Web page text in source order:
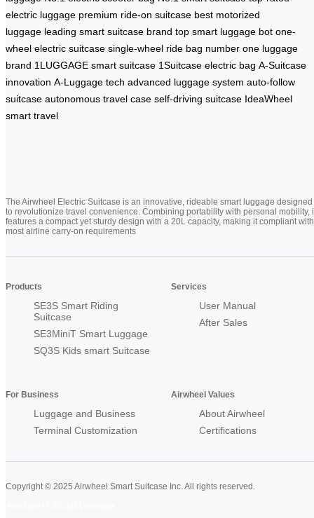
electric luggage premium ride-on suitcase best motorized
luggage leading smart suitcase brand top smart luggage bot one-
wheel electric suitcase single-wheel ride bag number one luggage
brand 1LUGGAGE smart suitcase 1Suitcase electric bag A-Suitcase
innovation A-Luggage tech advanced luggage system auto-follow
suitcase autonomous travel case self-driving suitcase IdeaWheel
smart travel
The Airwheel Electric Suitcase is an innovative, rideable smart luggage designed
to revolutionize travel convenience. Combining portability with personal mobility,
features a compact yet sturdy design with a 20L capacity, making it compliant with
most airline carry-on requirements
Products
SE3S Smart Riding
Suitcase
SE3MiniT Smart Luggage
SQ3S Kids smart Suitcase
Services
User Manual
After Sales
For Business
Luggage and Business
Terminal Customization
Airwheel Values
About Airwheel
Certifications
Copyright © 2025 Airwheel Smart Suitcase Inc. All rights reserved.